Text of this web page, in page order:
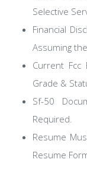
Selective
Financial
Assuming
Current Fcc
Grade &
Sf-50
Required.
Resume
Resume